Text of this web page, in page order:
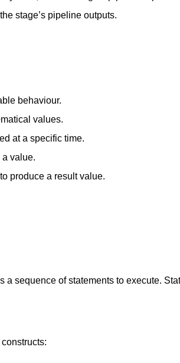
stage’s pipeline outputs.
behaviour.
values.
at a specific time.
value.
produce a result value.
sequence of statements to execute.